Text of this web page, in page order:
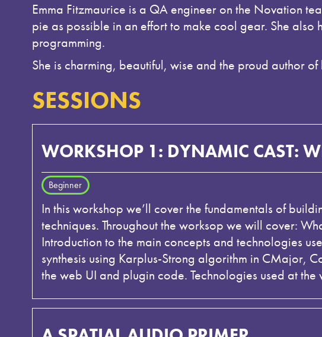
Emma Fitzmaurice is a QA engineer on the Novation
pie as possible in an effort to make cool gear. She
programming.
She is charming, beautiful, wise and the proud author
SESSIONS
WORKSHOP 1: DYNAMIC CAST:
Beginner
In this workshop we’ll cover the fundamentals of
techniques. Throughout the worksop we will cover:
Introduction to the main concepts and technologies
synthesis using Karplus-Strong algorithm in CMajor,
the web UI and plugin code. Technologies used at